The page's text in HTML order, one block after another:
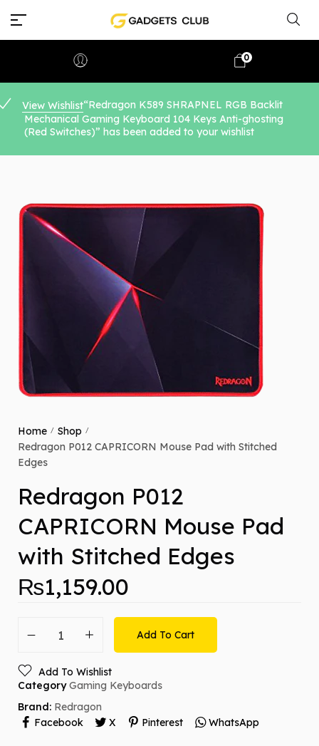
0
View Wishlist“Redragon K589 SHRAPNEL RGB Backlit
Mechanical Gaming Keyboard 104 Keys Anti-ghosting
(Red Switches)” has been added to your wishlist
Home / Shop /
Redragon P012 CAPRICORN Mouse Pad with Stitched
Edges
Redragon P012
CAPRICORN Mouse Pad
with Stitched Edges
₨1,159.00
Add To Cart
Add To Wishlist
Category Gaming Keyboards
Brand: Redragon
Facebook
X Pinterest WhatsApp